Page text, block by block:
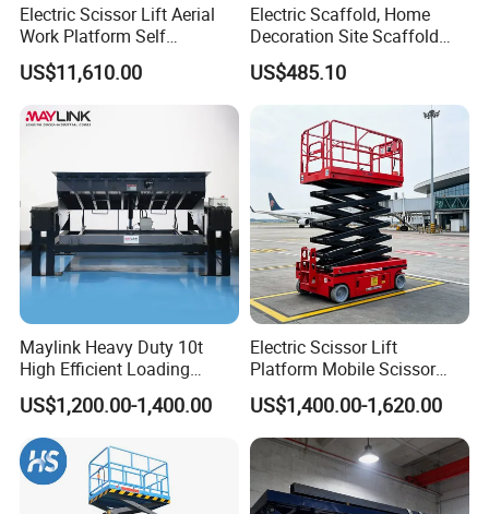
Electric Scissor Lift Aerial
Work Platform Self
Propelled Outdoor-Use
Indoor-Suitable
US$11,610.00
Electric Scaffold, Home
Decoration Site Scaffold
Lifting Platform
US$485.10
Maylink Heavy Duty 10t
High Efficient Loading
Unloading Hydraulic Dock
Leveler
US$1,200.00-1,400.00
Electric Scissor Lift
Platform Mobile Scissor
Lifts
US$1,400.00-1,620.00